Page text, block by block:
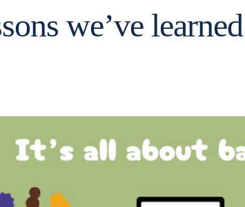
we’ve